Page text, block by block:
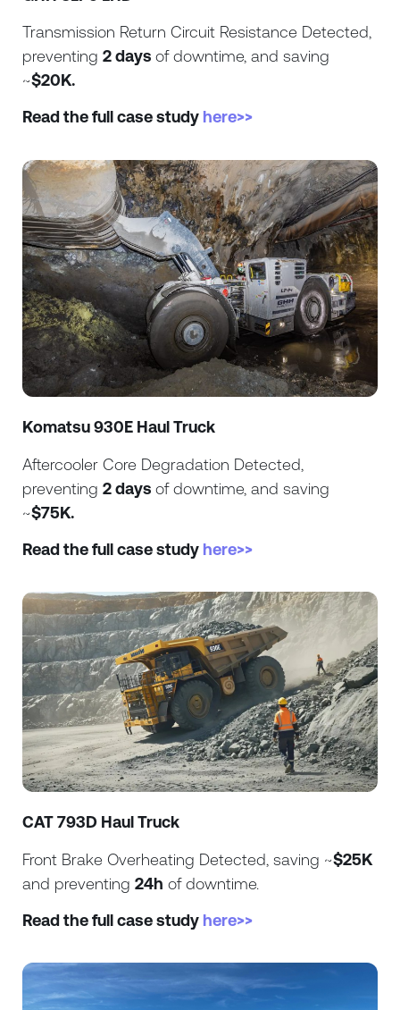
Transmission Return Circuit Resistance Detected,
preventing 2 days of downtime, and saving
~$20K.
Read the full case study here>>
Komatsu 930E Haul Truck
Aftercooler Core Degradation Detected,
preventing 2 days of downtime, and saving
~$75K.
Read the full case study here>>
CAT 793D Haul Truck
Front Brake Overheating Detected, saving ~$25K
and preventing 24h of downtime.
Read the full case study here>>